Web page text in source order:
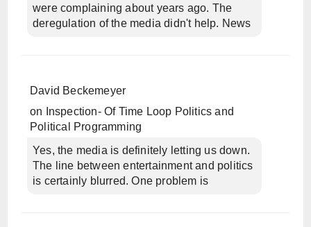
were complaining about years ago. The
deregulation of the media didn't help. News
David Beckemeyer
on
Inspection- Of Time Loop Politics and
Political Programming
Yes, the media is definitely letting us down.
The line between entertainment and politics
is certainly blurred. One problem is